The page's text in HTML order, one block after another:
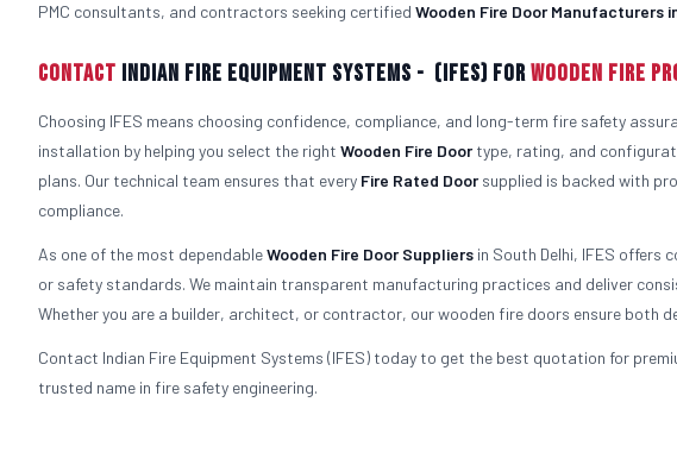
PMC consultants, and contractors seeking certified Wooden Fire Door Manufacturers
Contact Indian Fire Equipment Systems - (IFES) ForWooden Fire
Choosing IFES means choosing confidence, compliance, and long-term fire safety
installation by helping you select the right Wooden Fire Doortype, rating, and
plans. Our technical team ensures that every Fire Rated Doorsupplied is backed with
compliance.
As one of the most dependableWooden Fire Door Suppliers in South Delhi, IFES
or safety standards. We maintain transparent manufacturing practices and deliver
Whether you are a builder, architect, or contractor, our wooden fire doors ensure both
Contact Indian Fire Equipment Systems (IFES) today to get the best quotation for
trusted name in fire safety engineering.